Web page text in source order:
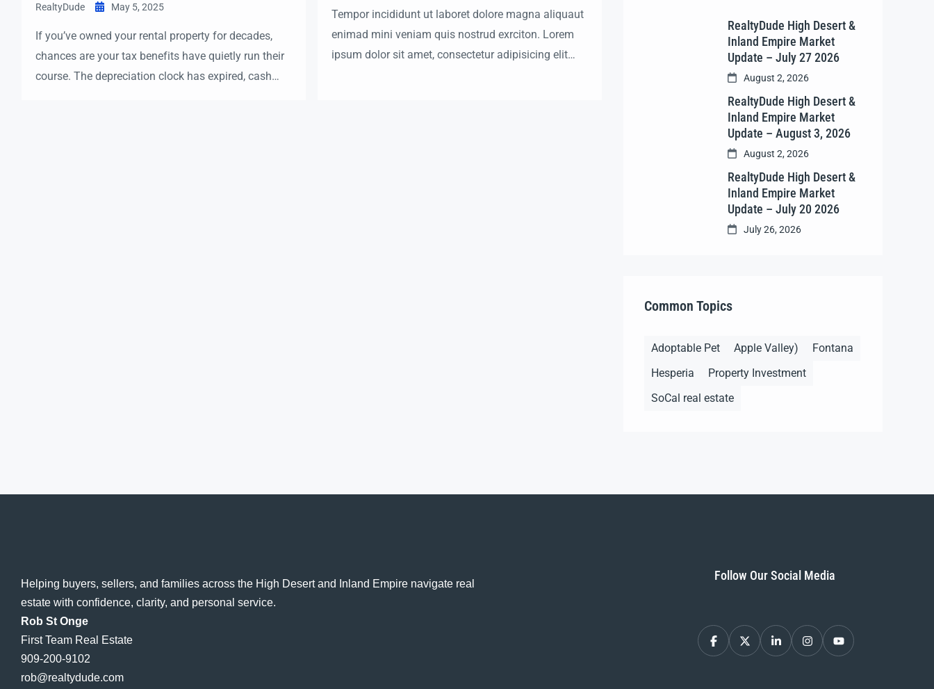
RealtyDude May 5, 2025
If you’ve owned your rental property for decades,
chances are your tax benefits have quietly run their
course. The depreciation clock has expired, cash
Tempor incididunt ut laboret dolore magna aliquaut
enimad mini veniam quis nostrud exrciton. Lorem
ipsum dolor sit amet, consectetur adipisicing elit
RealtyDude High Desert &
Inland Empire Market
Update – July 27 2026
August 2, 2026
RealtyDude High Desert &
Inland Empire Market
Update – August 3, 2026
August 2, 2026
RealtyDude High Desert &
Inland Empire Market
Update – July 20 2026
July 26, 2026
Common Topics
Adoptable Pet Apple Valley)
Fontana
Hesperia
Property Investment
SoCal real estate
Helping buyers, sellers, and families across the High Desert and Inland Empire navigate real
estate with confidence, clarity, and personal service.
Rob St Onge
First Team Real Estate
909-200-9102
rob@realtydude.com
Follow Our Social Media